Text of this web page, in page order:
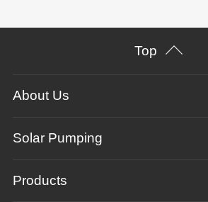
Top
About Us
Solar Pumping
Products